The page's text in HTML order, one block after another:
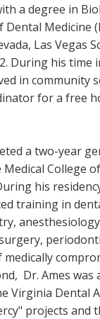
a degree in
Dental Medicine
Las Vegas
During his time
in community
for a free
a two-year
Medical College
his
training in
Dr. Ames was
Virginia Dental
projects and